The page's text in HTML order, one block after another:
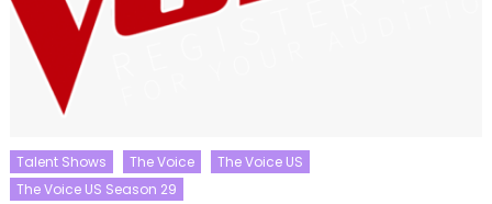
Talent Shows The Voice
The Voice US
The Voice US Season 29